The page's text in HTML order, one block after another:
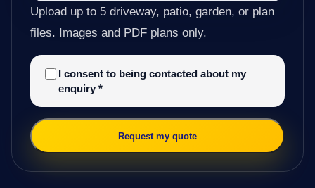
Upload up to 5 driveway, patio, garden, or plan
files. Images and PDF plans only.
I consent to being contacted about my
enquiry *
Request my quote